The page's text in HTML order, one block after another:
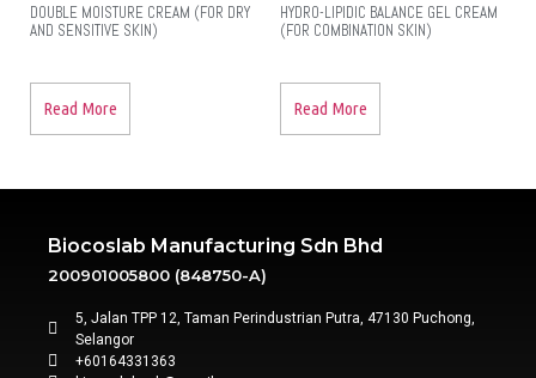
DOUBLE MOISTURE CREAM (FOR DRY
AND SENSITIVE SKIN)
Read More
HYDRO-LIPIDIC BALANCE GEL CREAM
(FOR COMBINATION SKIN)
Read More
Biocoslab Manufacturing Sdn Bhd
200901005800 (848750-A)
5, Jalan TPP 12, Taman Perindustrian Putra, 47130 Puchong,
Selangor
+60164331363‬